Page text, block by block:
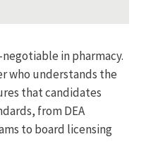
in pharmacy.
who understands the
that candidates
from DEA
to board licensing